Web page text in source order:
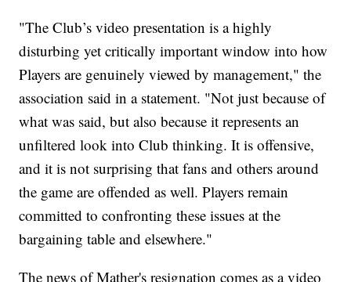
"The Club’s video presentation is a highly
disturbing yet critically important window into how
Players are genuinely viewed by management," the
association said in a statement. "Not just because of
what was said, but also because it represents an
unfiltered look into Club thinking. It is offensive,
and it is not surprising that fans and others around
the game are offended as well. Players remain
committed to confronting these issues at the
bargaining table and elsewhere."
The news of Mather's resignation comes as a video